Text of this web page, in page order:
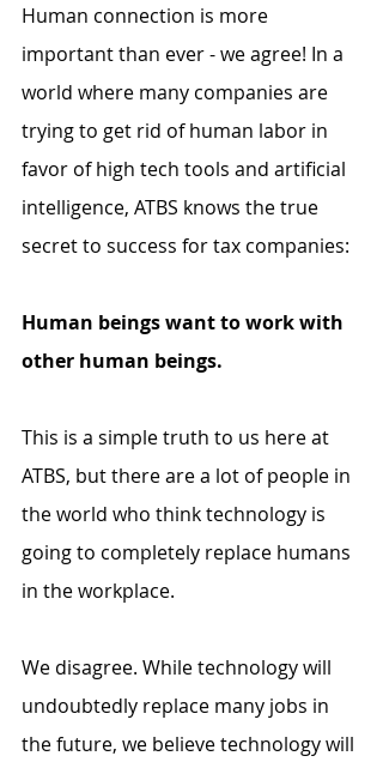
Human connection is more
important than ever - we agree! In a
world where many companies are
trying to get rid of human labor in
favor of high tech tools and artificial
intelligence, ATBS knows the true
secret to success for tax companies:
Human beings want to work with
other human beings.
This is a simple truth to us here at
ATBS, but there are a lot of people in
the world who think technology is
going to completely replace humans
in the workplace.
We disagree. While technology will
undoubtedly replace many jobs in
the future, we believe technology will